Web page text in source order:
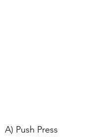
A) Push Press